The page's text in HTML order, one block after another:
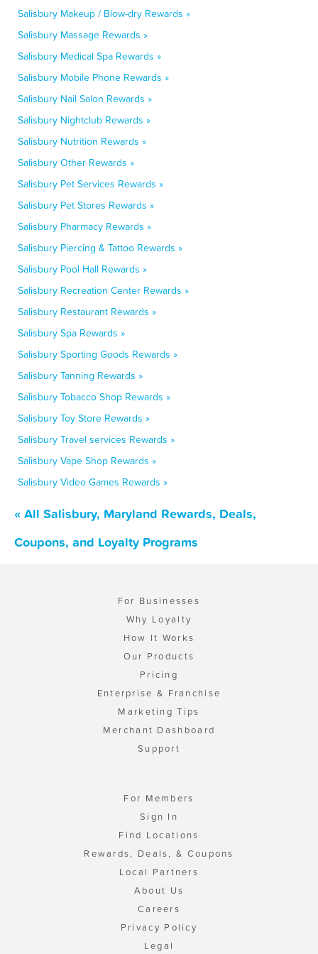
Salisbury Makeup / Blow-dry Rewards »
Salisbury Massage Rewards »
Salisbury Medical Spa Rewards »
Salisbury Mobile Phone Rewards »
Salisbury Nail Salon Rewards »
Salisbury Nightclub Rewards »
Salisbury Nutrition Rewards »
Salisbury Other Rewards »
Salisbury Pet Services Rewards »
Salisbury Pet Stores Rewards »
Salisbury Pharmacy Rewards »
Salisbury Piercing & Tattoo Rewards »
Salisbury Pool Hall Rewards »
Salisbury Recreation Center Rewards »
Salisbury Restaurant Rewards »
Salisbury Spa Rewards »
Salisbury Sporting Goods Rewards »
Salisbury Tanning Rewards »
Salisbury Tobacco Shop Rewards »
Salisbury Toy Store Rewards »
Salisbury Travel services Rewards »
Salisbury Vape Shop Rewards »
Salisbury Video Games Rewards »
« All Salisbury, Maryland Rewards, Deals,
Coupons, and Loyalty Programs
For Businesses
Why Loyalty
How It Works
Our Products
Pricing
Enterprise & Franchise
Marketing Tips
Merchant Dashboard
Support
For Members
Sign In
Find Locations
Rewards, Deals, & Coupons
Local Partners
About Us
Careers
Privacy Policy
Legal